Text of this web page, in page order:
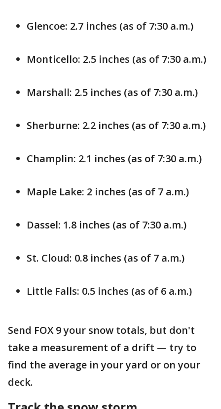
Glencoe: 2.7 inches (as of 7:30 a.m.)
Monticello: 2.5 inches (as of 7:30 a.m.)
Marshall: 2.5 inches (as of 7:30 a.m.)
Sherburne: 2.2 inches (as of 7:30 a.m.)
Champlin: 2.1 inches (as of 7:30 a.m.)
Maple Lake: 2 inches (as of 7 a.m.)
Dassel: 1.8 inches (as of 7:30 a.m.)
St. Cloud: 0.8 inches (as of 7 a.m.)
Little Falls: 0.5 inches (as of 6 a.m.)
Send FOX 9 your snow totals, but don't
take a measurement of a drift — try to
find the average in your yard or on your
deck.